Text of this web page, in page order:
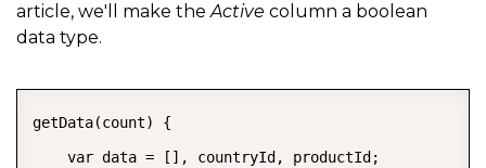
article, we'll make theActive column a boolean
data type.
getData(count) {
    var data = [], countryId, productId;